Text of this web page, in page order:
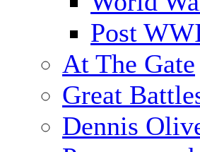
Post
At The Gate
Great
Dennis